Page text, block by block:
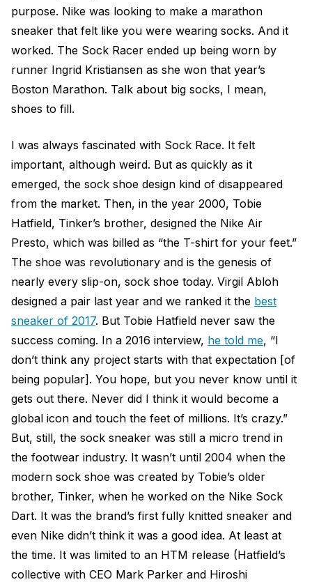
purpose. Nike was looking to make a marathon
sneaker that felt like you were wearing socks. And it
worked. The Sock Racer ended up being worn by
runner Ingrid Kristiansen as she won that year’s
Boston Marathon. Talk about big socks, I mean,
shoes to fill.
I was always fascinated with Sock Race. It felt
important, although weird. But as quickly as it
emerged, the sock shoe design kind of disappeared
from the market. Then, in the year 2000, Tobie
Hatfield, Tinker’s brother, designed the Nike Air
Presto, which was billed as “the T-shirt for your feet.”
The shoe was revolutionary and is the genesis of
nearly every slip-on, sock shoe today. Virgil Abloh
designed a pair last year and we ranked it the best
sneaker of 2017. But Tobie Hatfield never saw the
success coming. In a 2016 interview, he told me, “I
don’t think any project starts with that expectation [of
being popular]. You hope, but you never know until it
gets out there. Never did I think it would become a
global icon and touch the feet of millions. It’s crazy.”
But, still, the sock sneaker was still a micro trend in
the footwear industry. It wasn’t until 2004 when the
modern sock shoe was created by Tobie’s older
brother, Tinker, when he worked on the Nike Sock
Dart. It was the brand’s first fully knitted sneaker and
even Nike didn’t think it was a good idea. At least at
the time. It was limited to an HTM release (Hatfield’s
collective with CEO Mark Parker and Hiroshi